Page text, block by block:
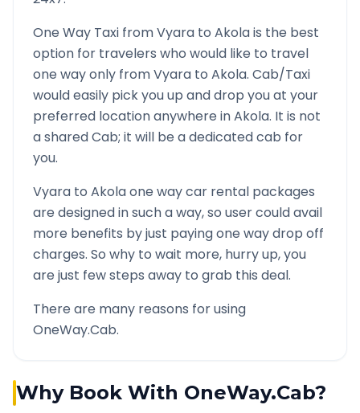
One Way Taxi fromVyara to Akolais the best
option for travelers who would like to travel
one way only fromVyara to Akola. Cab/Taxi
would easily pick you up and drop you at your
preferred location anywhere inAkola. It is not
a shared Cab; it will be a dedicated cab for
you.
Vyara to Akolaone way car rental packages
are designed in such a way, so user could avail
more benefits by just paying one way drop off
charges. So why to wait more, hurry up, you
are just few steps away to grab this deal.
There are many reasons for using
OneWay.Cab.
Why Book With OneWay.Cab?